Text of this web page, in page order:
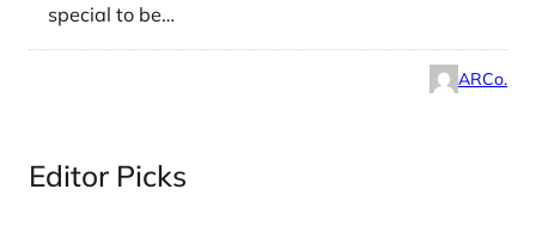
special to be…
ARCo.
Editor Picks